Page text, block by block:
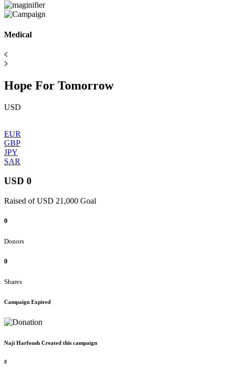
Medical
Hope For Tomorrow
USD
EUR
GBP
JPY
SAR
USD 0
Raised of USD 21,000 Goal
0
Donors
0
Shares
Campaign Expired
Naji Harfoush Created this campaign
#